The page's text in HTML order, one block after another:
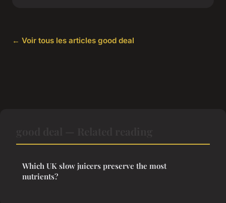
← Voir tous les articles good deal
Which UK slow juicers preserve the most
nutrients?